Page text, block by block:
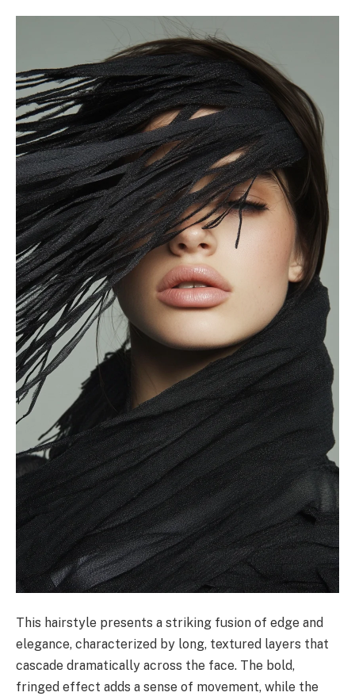
This hairstyle presents a striking fusion of edge and
elegance, characterized by long, textured layers that
cascade dramatically across the face. The bold,
fringed effect adds a sense of movement, while the